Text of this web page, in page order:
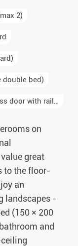
2)
double bed)
French Balcony (Floor-to-ceiling glass door with railing, no step-out access)
on
great
to the floor-
an
landscapes -
(150 × 200
and